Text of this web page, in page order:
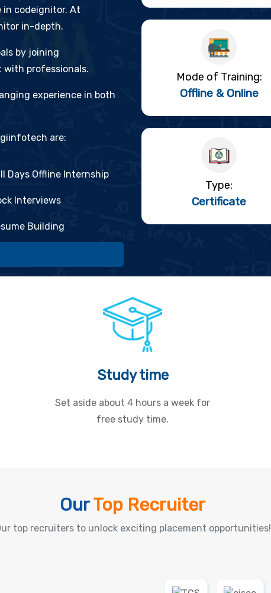
codeignitor. At
in-depth.
by joining
with professionals.
experience in both
are:
Days Offline Internship
Interviews
Building
Mode of Training:
Offline & Online
Type:
Certificate
Study time
Set aside about 4 hours a week for
free study time.
OurTop Recruiter
top recruiters to unlock exciting placement opportunities!